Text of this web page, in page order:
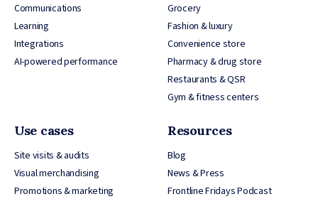
Communications
Learning
Integrations
AI-powered performance
Grocery
Fashion & luxury
Convenience store
Pharmacy & drug store
Restaurants & QSR
Gym & fitness centers
Use cases
Site visits & audits
Visual merchandising
Promotions & marketing
Resources
Blog
News & Press
Frontline Fridays Podcast